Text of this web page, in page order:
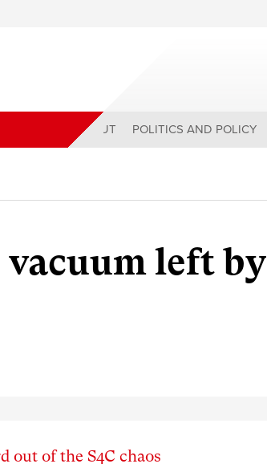
ABOUT POLITICS AND POLICY
left by
out of the S4C chaos